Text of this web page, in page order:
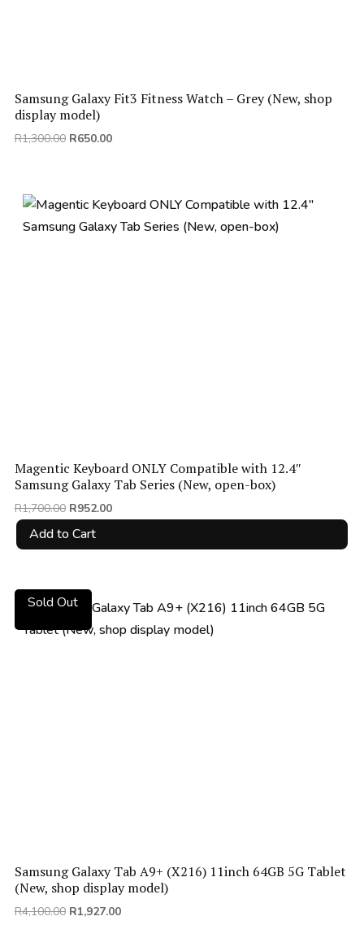
Samsung Galaxy Fit3 Fitness Watch – Grey (New, shop
display model)
R1,300.00 Original
R650.00Current
Magentic Keyboard ONLY Compatible with 12.4″
Samsung Galaxy Tab Series (New, open-box)
R1,700.00 Original
price
R952.00Current
Add to Cart
Samsung Galaxy Tab A9+ (X216) 11inch 64GB 5G Tablet
(New, shop display model)
R4,100.00 Original
R1,927.00Current
Sold Out